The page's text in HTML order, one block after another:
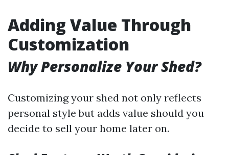
Adding Value Through
Customization
Why Personalize Your Shed?
Customizing your shed not only reflects
personal style but adds value should you
decide to sell your home later on.